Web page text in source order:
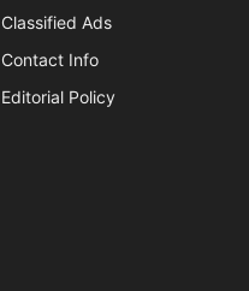
Classified Ads
Contact Info
Editorial Policy